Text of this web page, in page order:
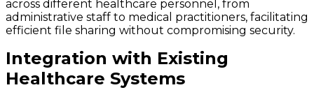
across different healthcare personnel, from
administrative staff to medical practitioners, facilitating
efficient file sharing without compromising security.
Integration with Existing
Healthcare Systems